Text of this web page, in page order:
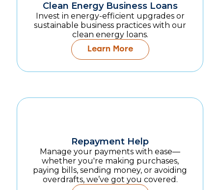
Clean Energy Business Loans
Invest in energy-efficient upgrades or
sustainable business practices with our
clean energy loans.
Learn More
Repayment Help
Manage your payments with ease—
whether you're making purchases,
paying bills, sending money, or avoiding
overdrafts, we’ve got you covered.